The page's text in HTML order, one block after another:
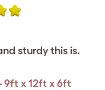
sturdy this is.
9ft x 12ft x 6ft